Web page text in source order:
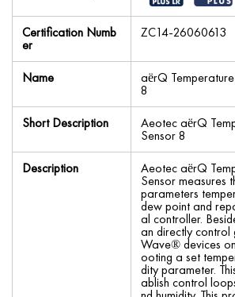
Certification Numb
er
ZC14-26060613
Name aërQ
8
Short Description
Aeotec aërQ
Sensor 8
Description
Aeotec aërQ
Sensor measures
parameters
dew point and
al controller.
an directly
Wave® devices
ooting a set
dity parameter.
ablish control